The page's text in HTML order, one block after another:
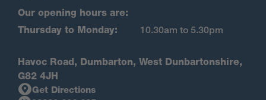
Our opening hours are:
Thursday to Monday:
10.30am to 5.30pm
Havoc Road, Dumbarton, West Dunbartonshire,
G82 4JH
Get Directions